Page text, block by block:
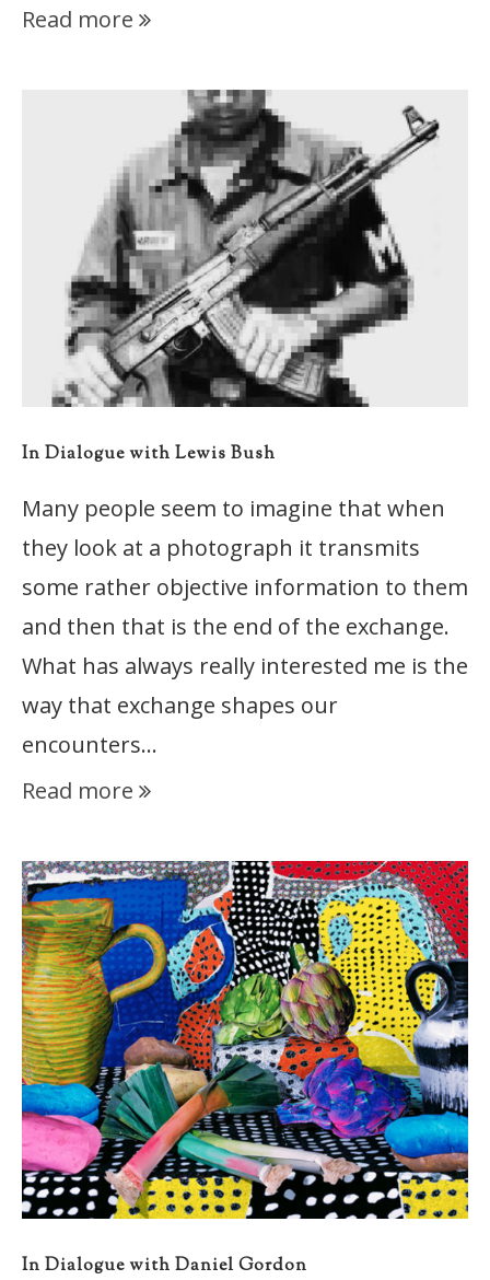
Read more
In Dialogue with Lewis Bush
Many people seem to imagine that when
they look at a photograph it transmits
some rather objective information to them
and then that is the end of the exchange.
What has always really interested me is the
way that exchange shapes our
encounters…
Read more
In Dialogue with Daniel Gordon